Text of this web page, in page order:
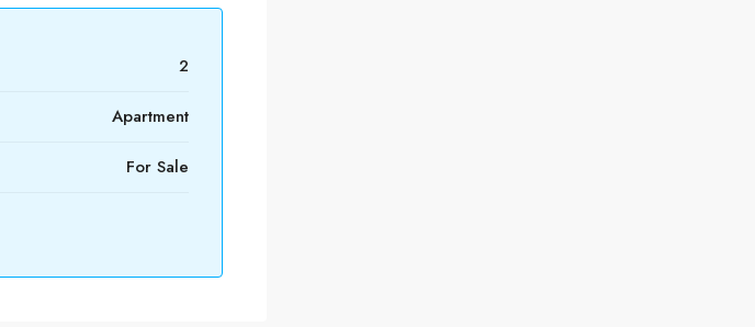
2
Apartment
For Sale